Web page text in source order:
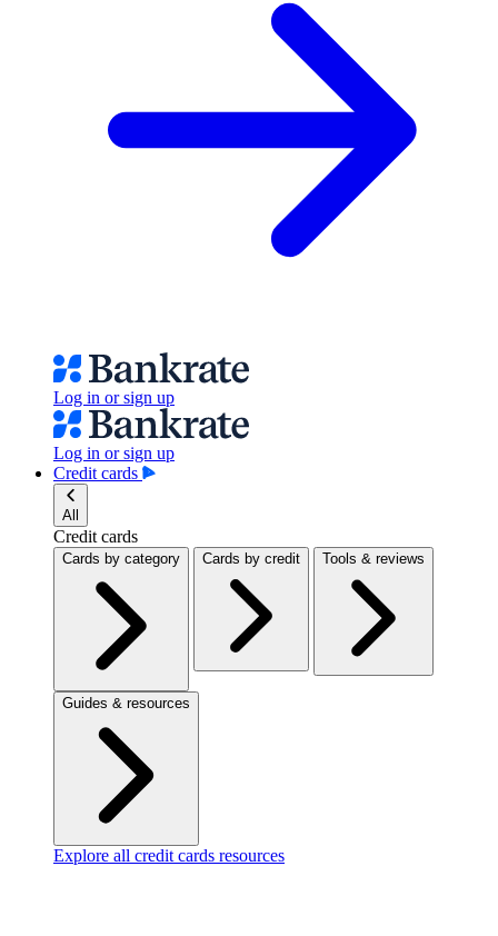
Log in or sign up
Log in or sign up
Credit cards
All
Credit cards
Cards by category Cards by credit Tools & reviews
Guides & resources
Explore all credit cards resources